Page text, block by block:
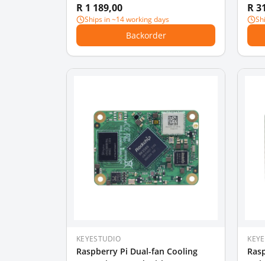
R 1 189,00
Ships in ~14 working days
Backorder
R
KEYESTUDIO
Raspberry Pi Dual-fan Cooling